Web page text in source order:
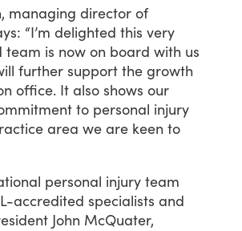
managing director of
“I’m delighted this very
team is now on board with us
further support the growth
office. It also shows our
to personal injury
area we are keen to
personal injury team
accredited specialists and
John McQuater,